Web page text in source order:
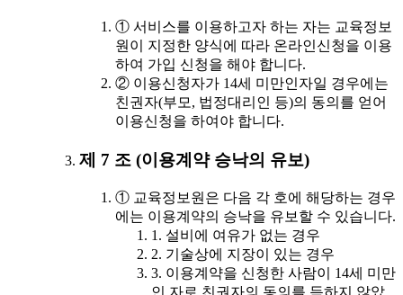
① 서비스를 이용하고자 하는 자는 교육정보
원이 지정한 양식에 따라 온라인신청을 이용
하여 가입 신청을 해야 합니다.
② 이용신청자가 14세 미만인자일 경우에는
친권자(부모, 법정대리인 등)의 동의를 얻어
이용신청을 하여야 합니다.
제 7 조 (이용계약 승낙의 유보)
① 교육정보원은 다음 각 호에 해당하는 경우
에는 이용계약의 승낙을 유보할 수 있습니다.
1. 설비에 여유가 없는 경우
2. 기술상에 지장이 있는 경우
3. 이용계약을 신청한 사람이 14세 미만
인 자로 친권자의 동의를 득하지 않았